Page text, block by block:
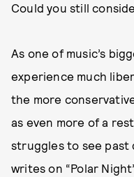
Could you still
As one of music’s
experience much
the more
as even more of a
struggles to see past
writes on “Polar